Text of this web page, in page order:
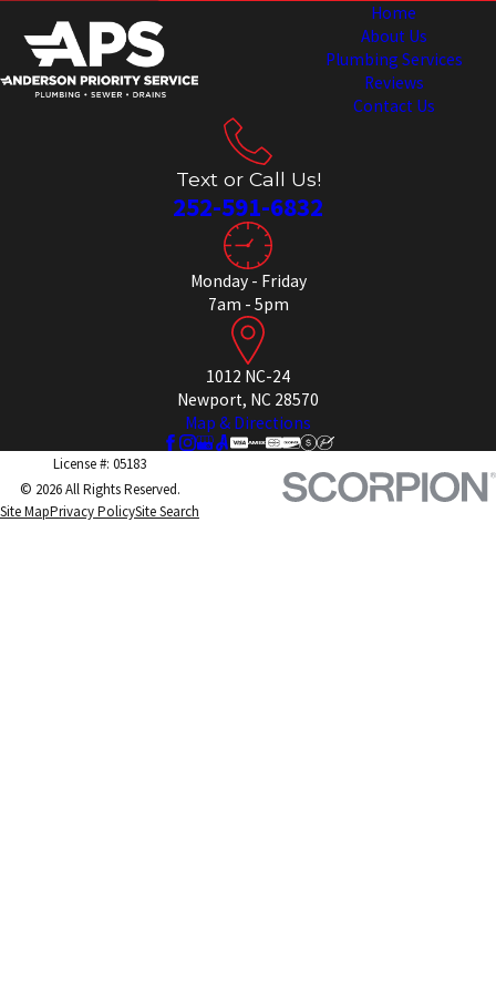
Home
About Us
Plumbing Services
Reviews
Contact Us
Text or Call Us!
252-591-6832
Monday - Friday
7am - 5pm
1012 NC-24
Newport, NC 28570
Map & Directions
License #: 05183
© 2026 All Rights Reserved.
Site MapPrivacy PolicySite Search